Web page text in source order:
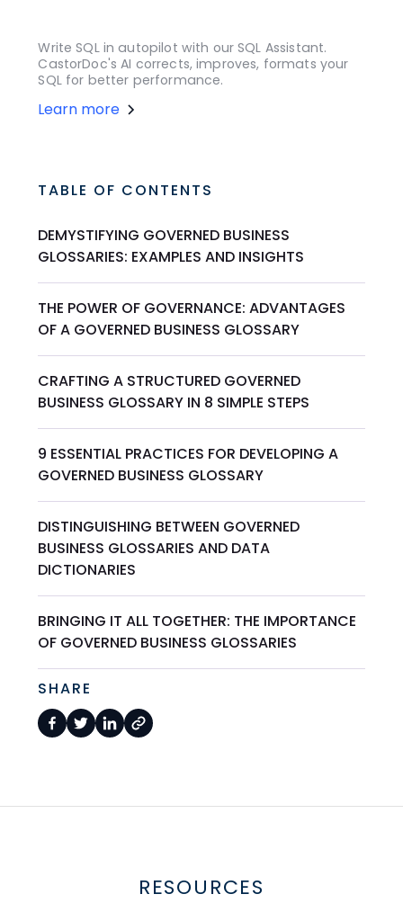
Write SQL in autopilot with our SQL Assistant.
CastorDoc's AI corrects, improves, formats your
SQL for better performance.
Learn more
TABLE OF CONTENTS
DEMYSTIFYING GOVERNED BUSINESS
GLOSSARIES: EXAMPLES AND INSIGHTS
THE POWER OF GOVERNANCE: ADVANTAGES
OF A GOVERNED BUSINESS GLOSSARY
CRAFTING A STRUCTURED GOVERNED
BUSINESS GLOSSARY IN 8 SIMPLE STEPS
9 ESSENTIAL PRACTICES FOR DEVELOPING A
GOVERNED BUSINESS GLOSSARY
DISTINGUISHING BETWEEN GOVERNED
BUSINESS GLOSSARIES AND DATA
DICTIONARIES
BRINGING IT ALL TOGETHER: THE IMPORTANCE
OF GOVERNED BUSINESS GLOSSARIES
SHARE
RESOURCES